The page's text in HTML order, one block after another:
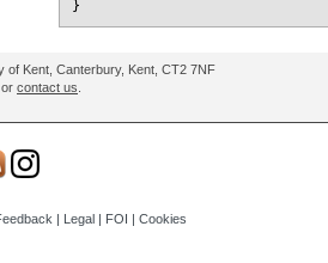
of Kent, Canterbury, Kent, CT2 7NF
contact us.
Legal FOI Cookies